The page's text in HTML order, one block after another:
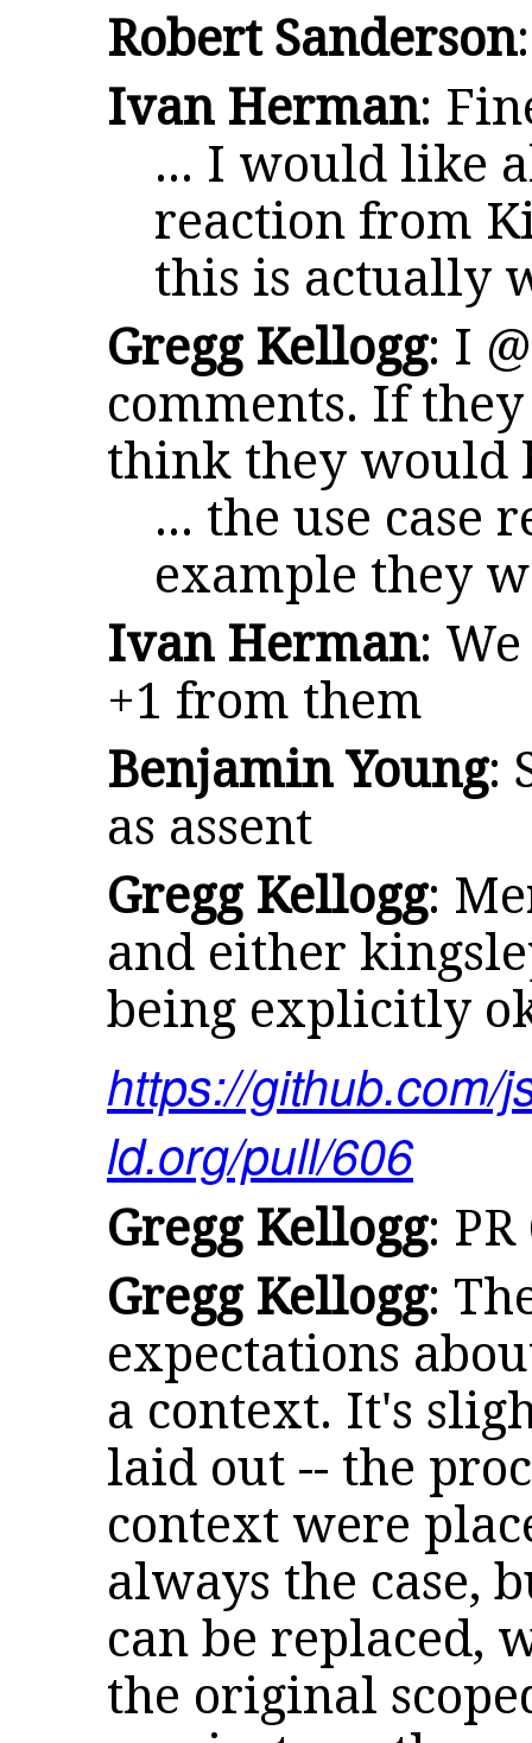
Robert Sanderson
Ivan Herman:
... I would like
reaction from
this is actually
Gregg Kellogg: I
comments. If
think they would
... the use case
example they
Ivan Herman:
+1 from them
Benjamin Young:
as assent
Gregg Kellogg:
and either
being explicitly
https://github.com/
ld.org/pull/606
Gregg Kellogg: PR
Gregg Kellogg:
expectations
a context. It's
laid out -- the
context were
always the case,
can be replaced,
the original